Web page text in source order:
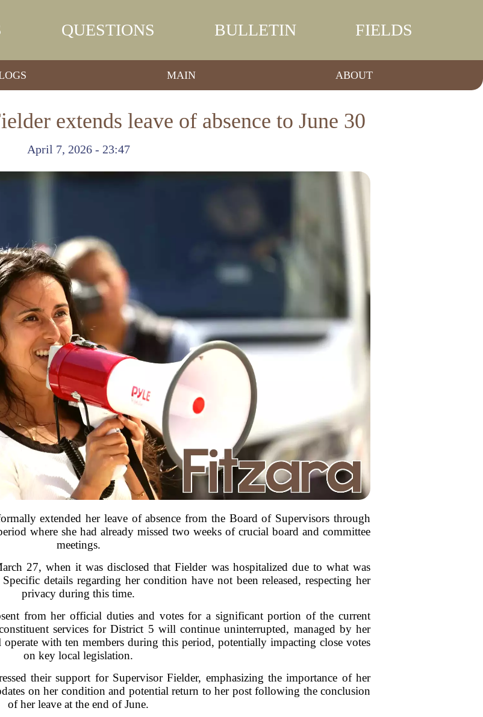
QUESTIONS BULLETIN FIELDS
MAIN ABOUT
extends leave of absence to June 30
April 7, 2026 - 23:47
extended her leave of absence from the Board of Supervisors through
where she had already missed two weeks of crucial board and committee
meetings.
27, when it was disclosed that Fielder was hospitalized due to what was
details regarding her condition have not been released, respecting her
privacy during this time.
from her official duties and votes for a significant portion of the current
services for District 5 will continue uninterrupted, managed by her
with ten members during this period, potentially impacting close votes
on key local legislation.
their support for Supervisor Fielder, emphasizing the importance of her
on her condition and potential return to her post following the conclusion
of her leave at the end of June.